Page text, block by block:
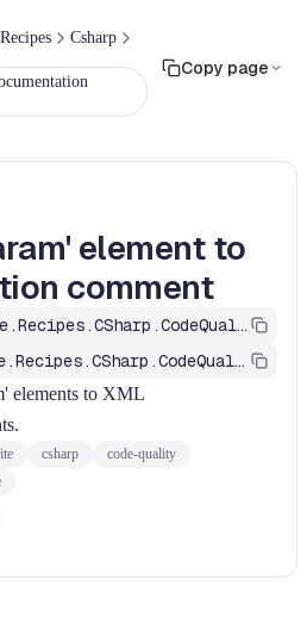
Recipes
Csharp
Copy page
element to
comment
OpenRewrite.Recipes.CSharp.CodeQuality.Formatting.AddTypeParamToDocComment
OpenRewrite.Recipes.CSharp.CodeQuality
elements to XML
csharp
code-quality